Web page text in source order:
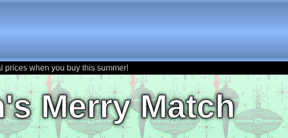
prices when you buy this summer!
Merry Match